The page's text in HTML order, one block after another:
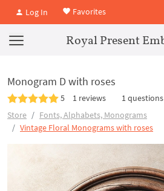
Log In Favorites
Royal Present
Monogram D with roses
5 1 reviews
1 questions
Store
Fonts, Alphabets, Monograms
Vintage Floral Monograms with roses